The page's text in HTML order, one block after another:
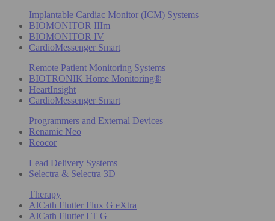
Implantable Cardiac Monitor (ICM) Systems
BIOMONITOR IIIm
BIOMONITOR IV
CardioMessenger Smart
Remote Patient Monitoring Systems
BIOTRONIK Home Monitoring®
HeartInsight
CardioMessenger Smart
Programmers and External Devices
Renamic Neo
Reocor
Lead Delivery Systems
Selectra & Selectra 3D
Therapy
AlCath Flutter Flux G eXtra
AlCath Flutter LT G